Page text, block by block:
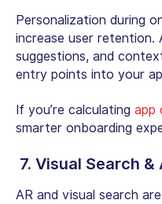
Personalization during
increase user retention.
suggestions, and
entry points into your
If you’re calculating app
smarter onboarding
7. Visual Search
AR and visual search